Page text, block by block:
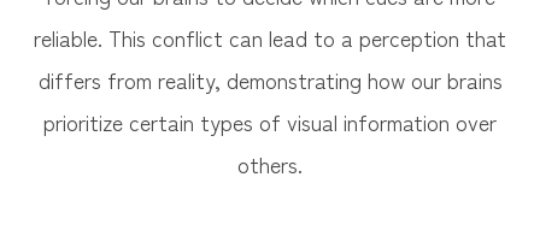
reliable. This conflict can lead to a perception that
differs from reality, demonstrating how our brains
prioritize certain types of visual information over
others.